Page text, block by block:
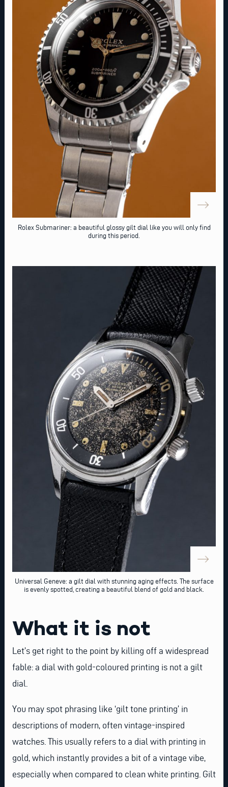
Rolex Submariner: a beautiful glossy gilt dial like you will only find
during this period.
Universal Geneve: a gilt dial with stunning aging effects. The surface
is evenly spotted, creating a beautiful blend of gold and black.
What it is not
Let’s get right to the point by killing off a widespread
fable: a dial with gold-coloured printing is not a gilt
dial.
You may spot phrasing like ‘gilt tone printing’ in
descriptions of modern, often vintage-inspired
watches. This usually refers to a dial with printing in
gold, which instantly provides a bit of a vintage vibe,
especially when compared to clean white printing. Gilt